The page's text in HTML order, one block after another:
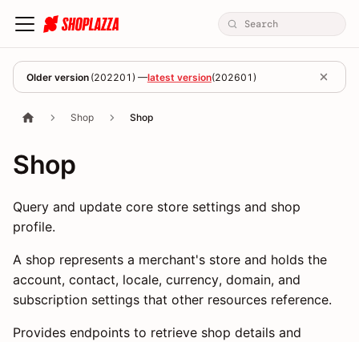
Older version (202201 ) —latest version(202601 )
Shop Shop
Shop
Query and update core store settings and shop
profile.
A shop represents a merchant's store and holds the
account, contact, locale, currency, domain, and
subscription settings that other resources reference.
Provides endpoints to retrieve shop details and